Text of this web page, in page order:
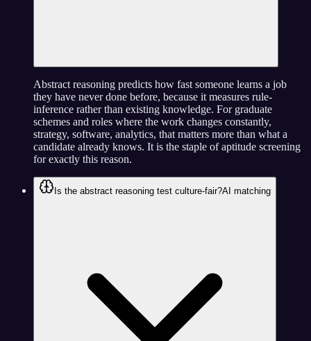
Abstract reasoning predicts how fast someone learns a job
they have never done before, because it measures rule-
inference rather than existing knowledge. For graduate
schemes and roles where the work changes constantly,
strategy, software, analytics, that matters more than what a
candidate already knows. It is the staple of aptitude screening
for exactly this reason.
Is the abstract reasoning test culture-fair?AI matching